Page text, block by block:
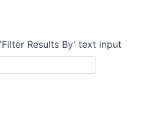
Results By' text input